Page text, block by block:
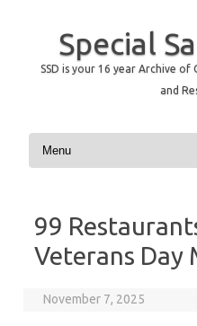
Special
SSD is your 16 year Archive
and
Skip to content
99
Veterans Day
November 7, 2025